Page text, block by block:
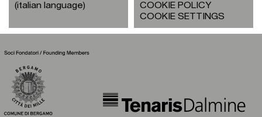
(italian language)
COOKIE POLICY
COOKIE SETTINGS